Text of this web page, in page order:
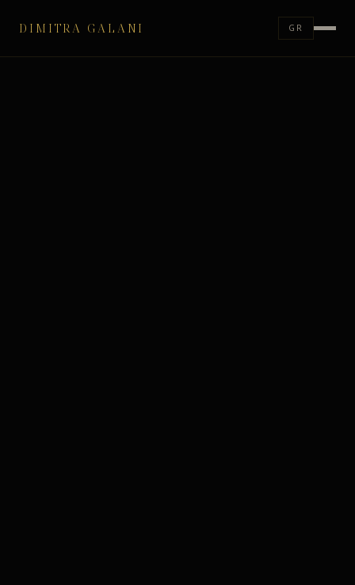
DIMITRA GALANI GR